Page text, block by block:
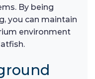
By being
you can maintain
environment